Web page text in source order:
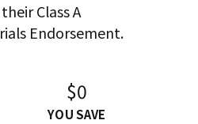
Class A
Endorsement.
$0
YOU SAVE